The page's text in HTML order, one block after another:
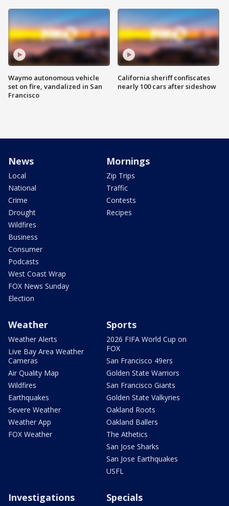
Waymo autonomous vehicle
set on fire, vandalized in San
Francisco
California sheriff confiscates
nearly 100 cars after sideshow
News
Local
National
Crime
Drought
Wildfires
Business
Consumer
Podcasts
West Coast Wrap
FOX News Sunday
Election
Mornings
Zip Trips
Traffic
Contests
Recipes
Weather
Weather Alerts
Live Bay Area Weather
Cameras
Air Quality Map
Wildfires
Earthquakes
Severe Weather
Weather App
FOX Weather
Sports
2026 FIFA World Cup on
FOX
San Francisco 49ers
Golden State Warriors
San Francisco Giants
Golden State Valkyries
Oakland Roots
Oakland Ballers
The Athetics
San Jose Sharks
San Jose Earthquakes
USFL
Investigations Specials